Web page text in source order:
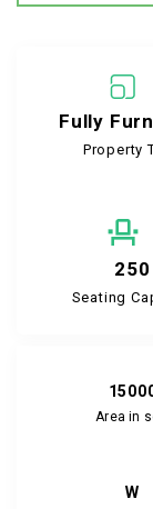
Fully
Property
250
Seating
Area in
W